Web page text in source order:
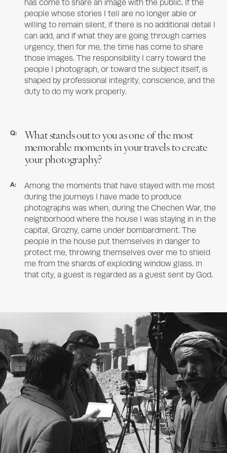
has come to share an image with the public. If the
people whose stories I tell are no longer able or
willing to remain silent, if there is no additional detail I
can add, and if what they are going through carries
urgency, then for me, the time has come to share
those images. The responsibility I carry toward the
people I photograph, or toward the subject itself, is
shaped by professional integrity, conscience, and the
duty to do my work properly.
Q:
What stands out to you as one of the most
memorable moments in your travels to create
your photography?
A:
Among the moments that have stayed with me most
during the journeys I have made to produce
photographs was when, during the Chechen War, the
neighborhood where the house I was staying in in the
capital, Grozny, came under bombardment. The
people in the house put themselves in danger to
protect me, throwing themselves over me to shield
me from the shards of exploding window glass. In
that city, a guest is regarded as a guest sent by God.